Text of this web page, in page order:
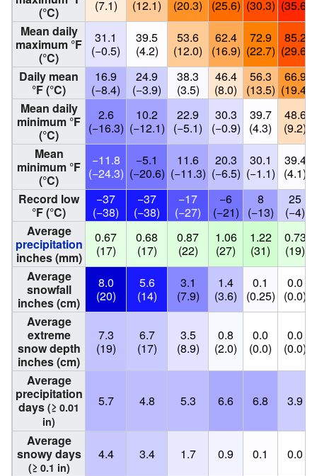
(°C)
(7.1)
(12.1)
(20.3)
(25.6) (30.3) (35.6)
Mean daily
maximum °F
(°C)
31.1
(−0.5)
39.5
(4.2)
53.6
(12.0)
62.4
(16.9)
72.9
(22.7)
85.2
(29.6)
Daily mean
°F (°C)
16.9
(−8.4)
24.9
(−3.9)
38.3
(3.5)
46.4
(8.0)
56.3
(13.5)
66.9
(19.4)
Mean daily
minimum °F
(°C)
2.6
(−16.3)
10.2
(−12.1)
22.9
(−5.1)
30.3
(−0.9)
39.7
(4.3)
48.6
(9.2)
Mean
minimum °F
(°C)
−11.8
(−24.3)
−5.1
(−20.6)
11.6
(−11.3)
20.3
(−6.5)
30.1
(−1.1)
39.4
(4.1)
Record low
°F (°C)
−37
(−38)
−37
(−38)
−17
(−27)
−6
(−21)
8
(−13)
25
(−4)
Average
precipitation
inches (mm)
0.67
(17)
0.68
(17)
0.87
(22)
1.06
(27)
1.22
(31)
0.73
(19)
Average
snowfall
inches (cm)
8.0
(20)
5.6
(14)
3.1
(7.9)
1.4
(3.6)
0.1
(0.25)
0.0
(0.0)
Average
extreme
snow depth
inches (cm)
7.3
(19)
6.7
(17)
3.5
(8.9)
0.8
(2.0)
0.0
(0.0)
0.0
(0.0)
Average
precipitation
days (≥ 0.01
in)
5.7 4.8 5.3 6.6 6.8 3.9
Average
snowy days
(≥ 0.1 in)
4.4 3.4 1.7 0.9 0.1 0.0